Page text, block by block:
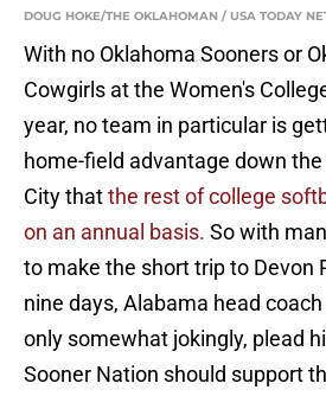
DOUG HOKE/THE OKLAHOMAN / USA TODAY
With no Oklahoma Sooners or
Cowgirls at the Women's
year, no team in particular is
home-field advantage down
City thatthe rest of college
on an annual basis. So with
to make the short trip to Devon
nine days, Alabama head
only somewhat jokingly, plead
Sooner Nation should support